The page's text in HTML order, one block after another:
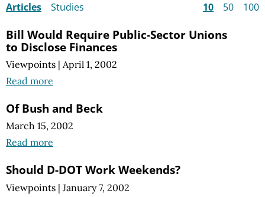
Articles Studies 10 50 100
Bill Would Require Public-Sector Unions
to Disclose Finances
Viewpoints | April 1, 2002
Read more
Of Bush and Beck
March 15, 2002
Read more
Should D-DOT Work Weekends?
Viewpoints | January 7, 2002